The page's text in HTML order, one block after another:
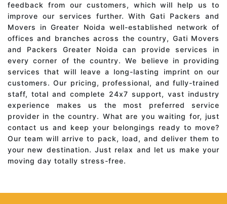
feedback from our customers, which will help us to
improve our services further. With Gati Packers and
Movers in Greater Noida well-established network of
offices and branches across the country, Gati Movers
and Packers Greater Noida can provide services in
every corner of the country. We believe in providing
services that will leave a long-lasting imprint on our
customers. Our pricing, professional, and fully-trained
staff, total and complete 24x7 support, vast industry
experience makes us the most preferred service
provider in the country. What are you waiting for, just
contact us and keep your belongings ready to move?
Our team will arrive to pack, load, and deliver them to
your new destination. Just relax and let us make your
moving day totally stress-free.